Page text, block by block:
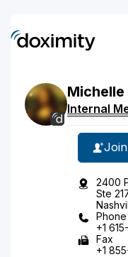
Michelle
Internal
2400
Ste
Phone
+1
Fax
+1